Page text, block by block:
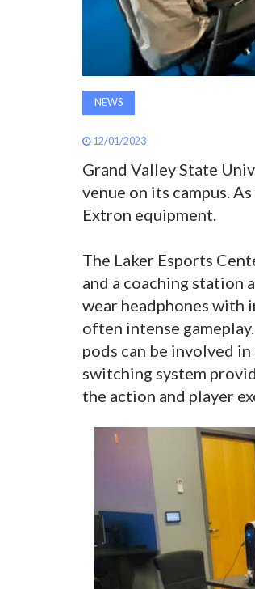
NEWS
12/01/2023
Grand Valley State
venue on its campus.
Extron equipment.
The Laker Esports
and a coaching station
wear headphones with
often intense
pods can be involved
switching system
the action and player